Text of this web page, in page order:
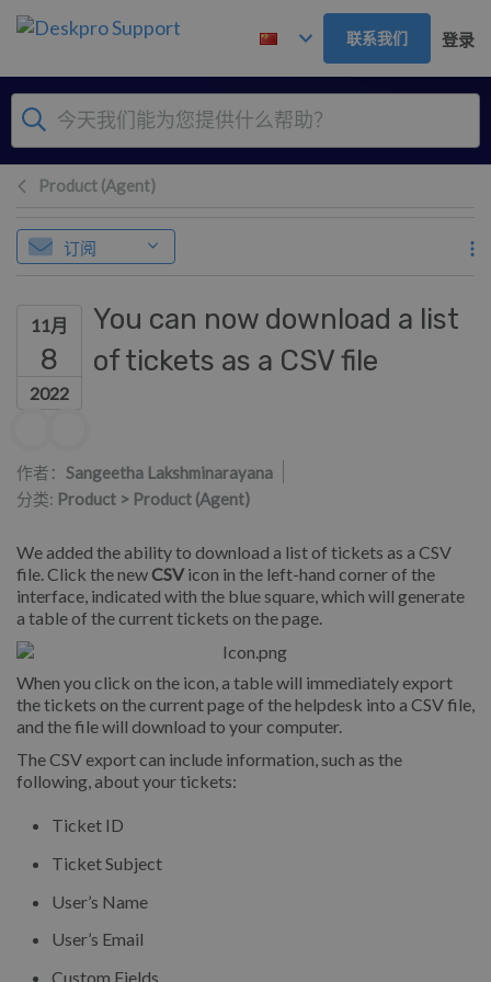
跳到主要内容
联系我们 登录
Product (Agent)
订阅
11月
8
2022
You can now download a list
of tickets as a CSV file
作者： Sangeetha Lakshminarayana
分类: Product > Product (Agent)
We added the ability to download a list of tickets as a CSV
file. Click the newCSVicon in the left-hand corner of the
interface, indicated with the blue square, which will generate
a table of the current tickets on the page.
When you click on the icon, a table will immediately export
the tickets on the current page of the helpdesk into a CSV file,
and the file will download to your computer.
The CSV export can include information, such as the
following, about your tickets:
Ticket ID
Ticket Subject
User’s Name
User’s Email
Custom Fields